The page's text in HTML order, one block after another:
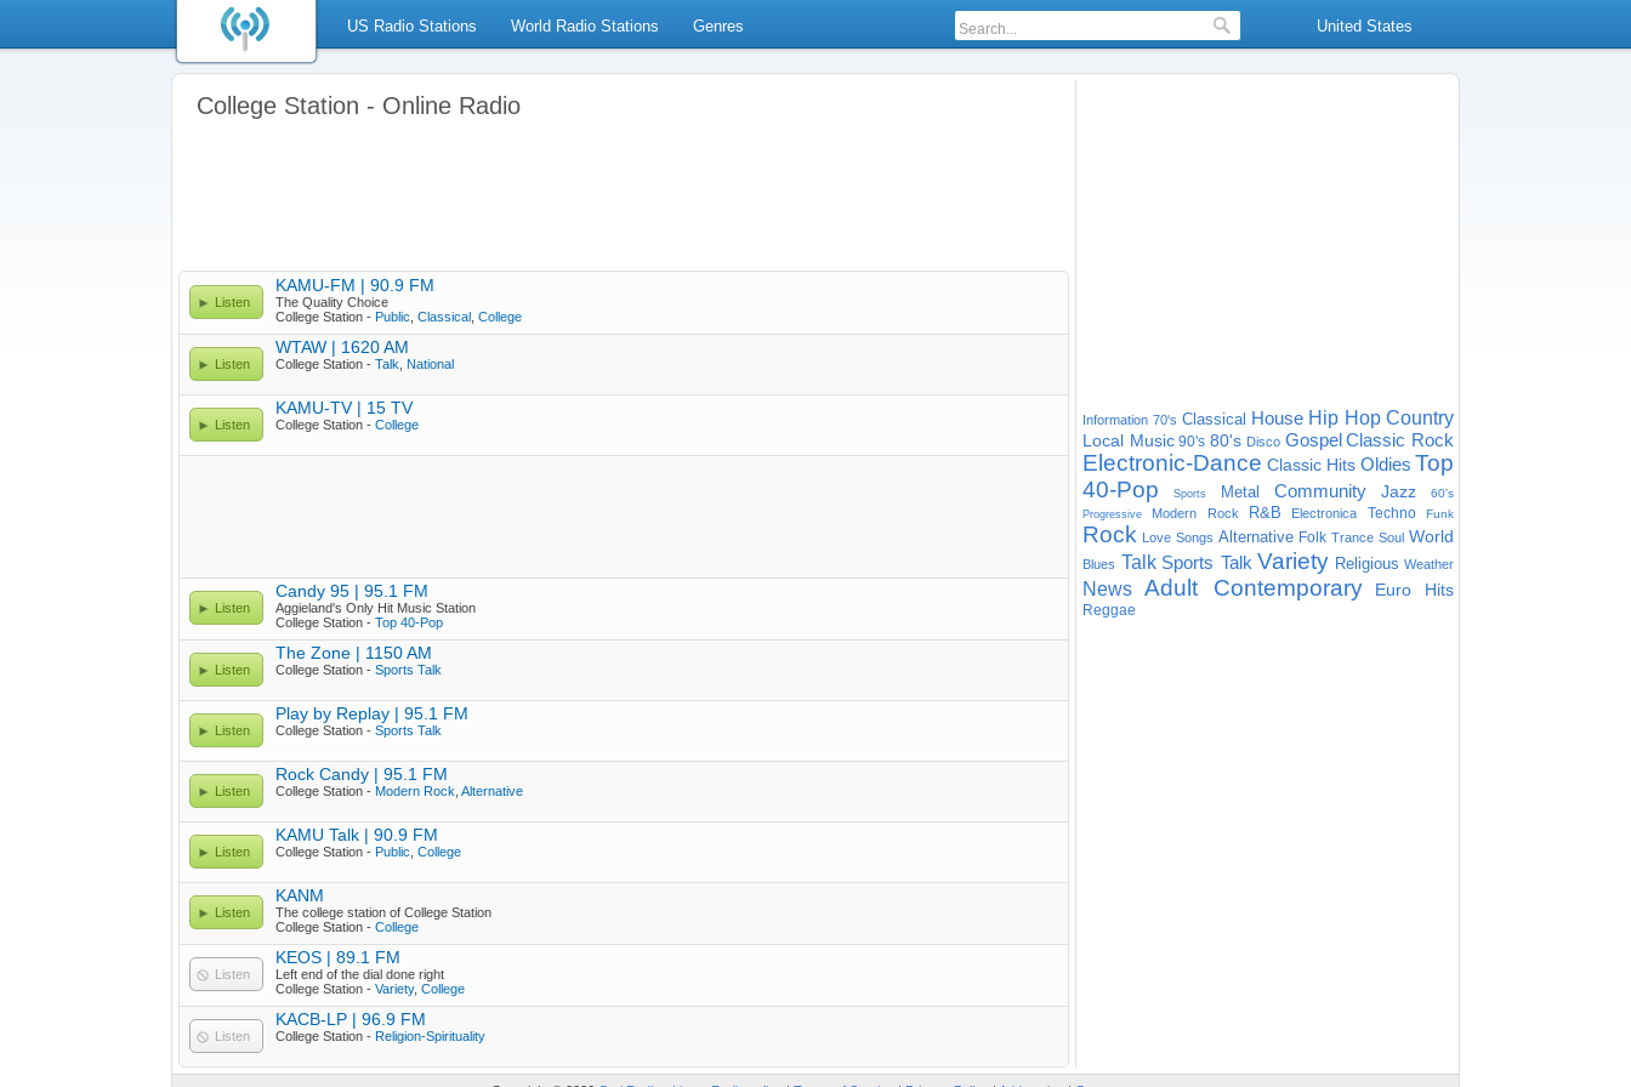
US Radio Stations World Radio Stations Genres United States
College Station - Online Radio
Listen
KAMU-FM | 90.9 FM
The Quality Choice
College Station - Public Classical College
Listen
WTAW | 1620 AM
College Station - Talk National
Listen
KAMU-TV | 15 TV
College Station - College
Listen
Candy 95 | 95.1 FM
Aggieland's Only Hit Music Station
College Station - Top 40-Pop
Listen
The Zone | 1150 AM
College Station - Sports Talk
Listen
Play by Replay | 95.1 FM
College Station - Sports Talk
Listen
Rock Candy | 95.1 FM
College Station - Modern Rock Alternative
Listen
KAMU Talk | 90.9 FM
College Station - Public College
Listen
KANM
The college station of College Station
College Station - College
Listen
KEOS | 89.1 FM
Left end of the dial done right
College Station - Variety, College
Listen
KACB-LP | 96.9 FM
College Station - Religion-Spirituality
Information 70's Classical House Hip Hop Country
Local Music 90's 80's Disco Gospel Classic Rock
Electronic-Dance Classic Hits Oldies Top
40-Pop
Sports Metal Community Jazz 60's
Progressive Modern Rock R&B Electronica Techno Funk
Rock Love Songs Alternative Folk Trance Soul World
Blues Talk Sports Talk Variety Religious Weather
News Adult Contemporary Euro Hits
Reggae